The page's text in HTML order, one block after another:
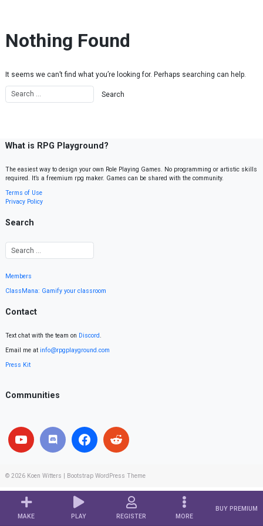
MAKE PLAY REGISTER MORE
BUY PREMIUM
Nothing Found
It seems we can’t find what you’re looking for. Perhaps searching can help.
What is RPG Playground?
The easiest way to design your own Role Playing Games. No programming or artistic skills
required. It’s a freemium rpg maker. Games can be shared with the community.
Terms of Use
Privacy Policy
Search
Members
ClassMana: Gamify your classroom
Contact
Text chat with the team on Discord.
Email me at info@rpgplayground.com
Press Kit
Communities
© 2026 Koen Witters Bootstrap WordPress Theme